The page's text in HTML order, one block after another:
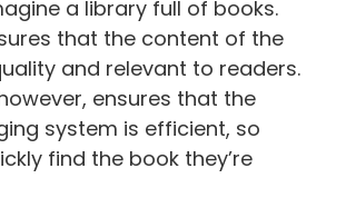
a library full of books.
that the content of the
and relevant to readers.
ensures that the
system is efficient, so
find the book they’re